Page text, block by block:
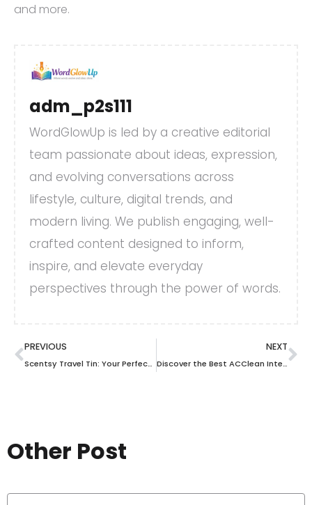
and more.
adm_p2s111
WordGlowUp is led by a creative editorial
team passionate about ideas, expression,
and evolving conversations across
lifestyle, culture, digital trends, and
modern living. We publish engaging, well-
crafted content designed to inform,
inspire, and elevate everyday
perspectives through the power of words.
PREVIOUS
Scentsy Travel Tin: Your Perfect Portable Scent Solution for On-the-Go Freshness
NEXT
Discover the Best ACClean Interdental Travel Brush for Clean, Fresh Teeth on the Go
Other Post